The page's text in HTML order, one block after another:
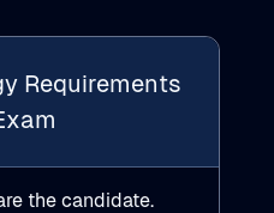
Requirements
the candidate.